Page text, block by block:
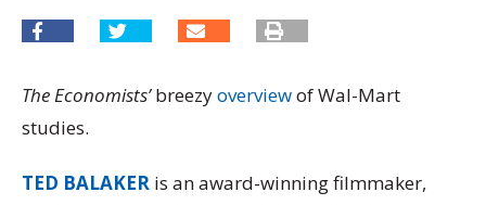
The Economists’breezyoverviewof Wal-Mart
studies.
TED BALAKER is an award-winning filmmaker,